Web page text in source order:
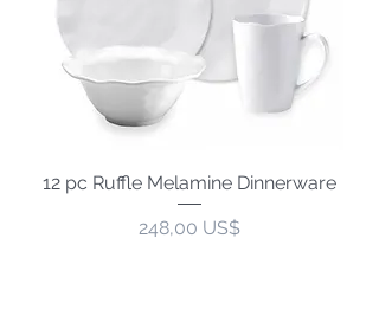
12 pc Ruffle Melamine Dinnerware
Precio
248,00 US$